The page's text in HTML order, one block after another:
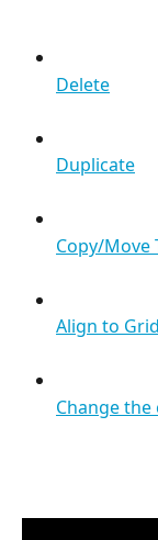
Delete
Duplicate
Copy/Move
Align to Grid
Change